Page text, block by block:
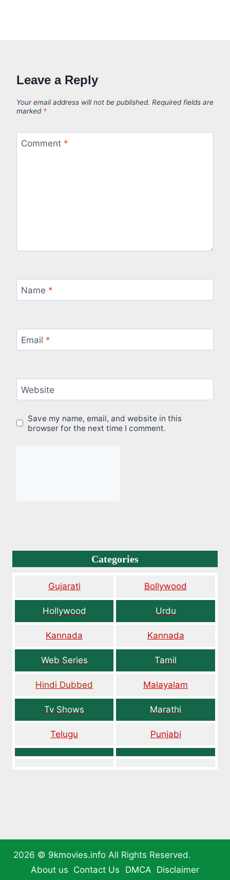
Leave a Reply
Your email address will not be published. Required fields are
marked *
Comment *
Name *
Email *
Website
Save my name, email, and website in this
browser for the next time I comment.
Categories
Gujarati Bollywood
Hollywood Urdu
Kannada Kannada
Web Series Tamil
Hindi Dubbed Malayalam
Tv Shows Marathi
Telugu Punjabi
2026 © 9kmovies.info All Rights Reserved.
About us Contact Us DMCA Disclaimer